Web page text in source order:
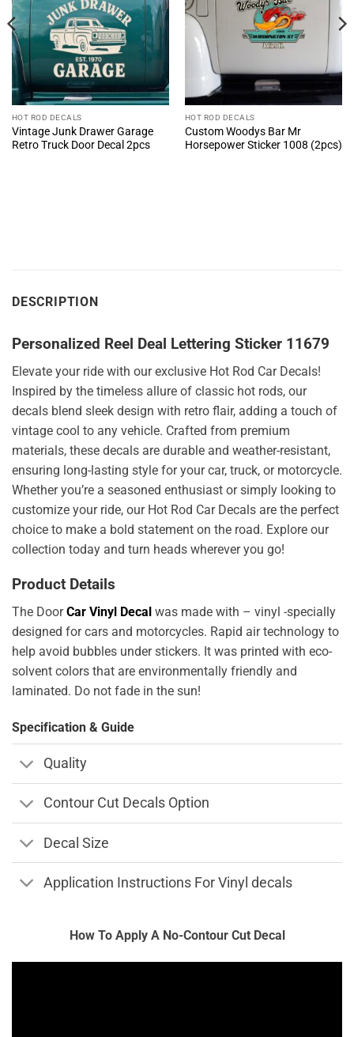
HOT ROD DECALS
Vintage Junk Drawer Garage
Retro Truck Door Decal 2pcs
HOT ROD DECALS
Custom Woodys Bar Mr
Horsepower Sticker 1008 (2pcs)
DESCRIPTION
Personalized Reel Deal Lettering Sticker 11679
Elevate your ride with our exclusive Hot Rod Car Decals!
Inspired by the timeless allure of classic hot rods, our
decals blend sleek design with retro flair, adding a touch of
vintage cool to any vehicle. Crafted from premium
materials, these decals are durable and weather-resistant,
ensuring long-lasting style for your car, truck, or motorcycle.
Whether you’re a seasoned enthusiast or simply looking to
customize your ride, our Hot Rod Car Decals are the perfect
choice to make a bold statement on the road. Explore our
collection today and turn heads wherever you go!
Product Details
The DoorCar Vinyl Decal was made with – vinyl -specially
designed for cars and motorcycles. Rapid air technology to
help avoid bubbles under stickers. It was printed with eco-
solvent colors that are environmentally friendly and
laminated. Do not fade in the sun!
Specification & Guide
Quality
Contour Cut Decals Option
Decal Size
Application Instructions For Vinyl decals
How To Apply A No-Contour Cut Decal